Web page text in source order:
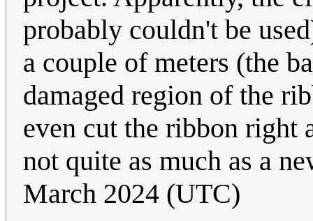
probably couldn't be
a couple of meters (the
damaged region of the
even cut the ribbon
not quite as much as a
March 2024 (UTC)